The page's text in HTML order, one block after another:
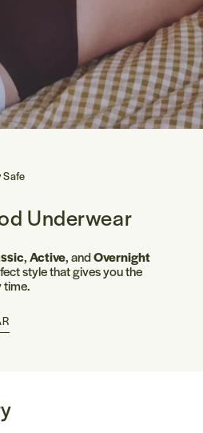
Safe
Underwear
,Active, andOvernight
style that gives you the
time.